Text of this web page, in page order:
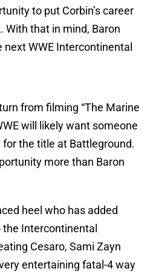
to put Corbin’s career
With that in mind, Baron
WWE Intercontinental
from filming “The Marine
will likely want someone
the title at Battleground.
more than Baron
heel who has added
Intercontinental
Cesaro, Sami Zayn
entertaining fatal-4 way